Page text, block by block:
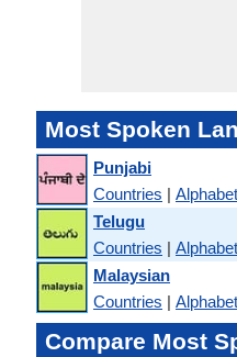
Most Spoken
Punjabi
Countries |
Telugu
Countries |
Malaysian
Countries |
Compare Most